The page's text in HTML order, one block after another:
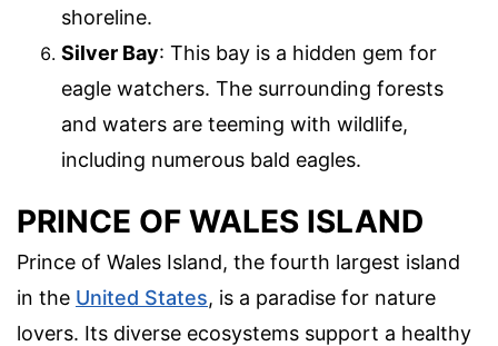
shoreline.
Silver Bay: This bay is a hidden gem for
eagle watchers. The surrounding forests
and waters are teeming with wildlife,
including numerous bald eagles.
PRINCE OF WALES ISLAND
Prince of Wales Island, the fourth largest island
in the United States, is a paradise for nature
lovers. Its diverse ecosystems support a healthy